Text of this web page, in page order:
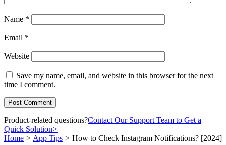
Name *
Email *
Website
Save my name, email, and website in this browser for the next
time I comment.
Product-related questions?Contact Our Support Team to Get a
Quick Solution>
Home > App Tips > How to Check Instagram Notifications? [2024]